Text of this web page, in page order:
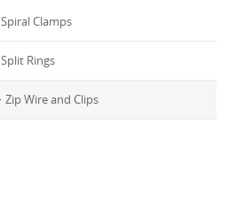
Spiral Clamps
Split Rings
Zip Wire and Clips